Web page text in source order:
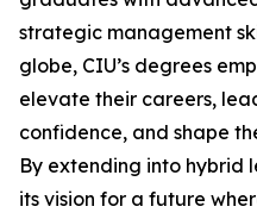
strategic management
globe, CIU’s degrees
elevate their careers,
confidence, and shape
By extending into hybrid
its vision for a future